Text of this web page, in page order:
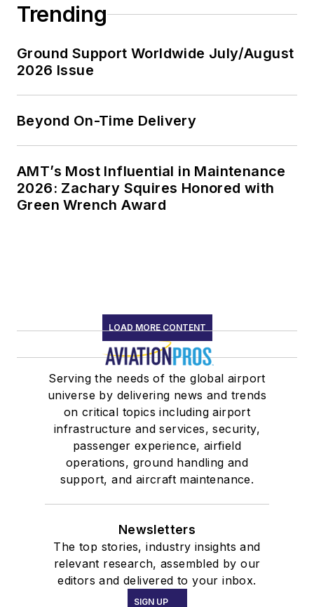
Trending
Ground Support Worldwide July/August
2026 Issue
Beyond On-Time Delivery
AMT’s Most Influential in Maintenance
2026: Zachary Squires Honored with
Green Wrench Award
LOAD MORE CONTENT
Serving the needs of the global airport
universe by delivering news and trends
on critical topics including airport
infrastructure and services, security,
passenger experience, airfield
operations, ground handling and
support, and aircraft maintenance.
Newsletters
The top stories, industry insights and
relevant research, assembled by our
editors and delivered to your inbox.
SIGN UP